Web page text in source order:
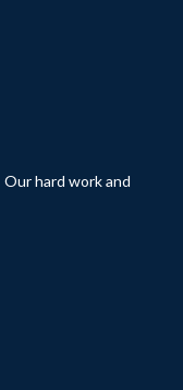
hard work and